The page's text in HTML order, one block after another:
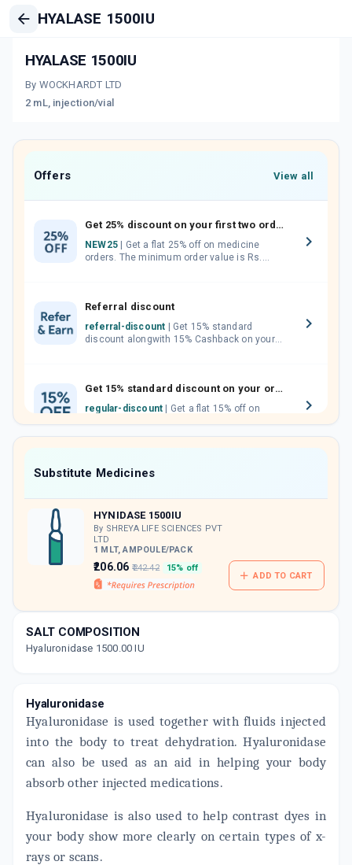
HYALASE 1500IU
HYALASE 1500IU
By WOCKHARDT LTD
2 mL, injection/vial
Offers View all
Get 25% discount on your first two orders.
NEW25
orders. The minimum order value is Rs.
Referral discount
referral-discount
discount alongwith 15% Cashback on your
Get 15% standard discount on your orders.
regular-discount
which can be redeemed to avail 18%
discount on medicines.
Substitute Medicines
HYNIDASE 1500IU
By SHREYA LIFE SCIENCES PVT
LTD
1 MLT, AMPOULE/PACK
₹206.06 ₹242.42 15% off
ADD TO CART
SALT COMPOSITION
Hyaluronidase 1500.00 IU
Hyaluronidase
Hyaluronidase is used together with fluids injected
into the body to treat dehydration. Hyaluronidase
can also be used as an aid in helping your body
absorb other injected medications.
Hyaluronidase is also used to help contrast dyes in
your body show more clearly on certain types of x-
rays or scans.